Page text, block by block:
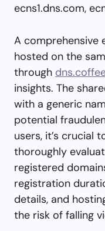
ecns1.dns.com,
A comprehensive
hosted on the
through
insights. The
with a generic
potential
users, it’s crucial
thoroughly
registered
registration
details, and
the risk of falling